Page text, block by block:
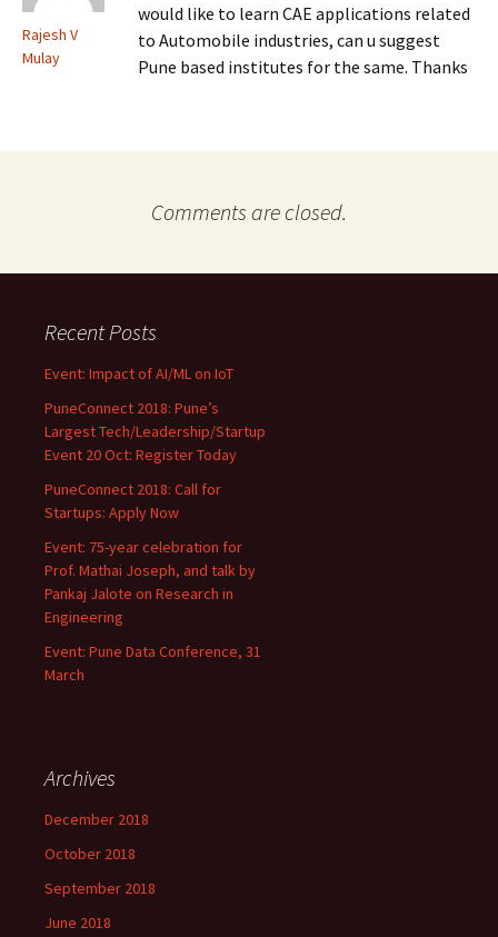
Rajesh V
Mulay
would like to learn CAE applications related
to Automobile industries, can u suggest
Pune based institutes for the same. Thanks
Comments are closed.
Recent Posts
Event: Impact of AI/ML on IoT
PuneConnect 2018: Pune’s
Largest Tech/Leadership/Startup
Event 20 Oct: Register Today
PuneConnect 2018: Call for
Startups: Apply Now
Event: 75-year celebration for
Prof. Mathai Joseph, and talk by
Pankaj Jalote on Research in
Engineering
Event: Pune Data Conference, 31
March
Archives
December 2018
October 2018
September 2018
June 2018